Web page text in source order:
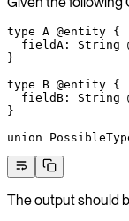
type A @entity {
  fieldA
: String
}
type B @entity {
  fieldB
: String
}
union
The output should